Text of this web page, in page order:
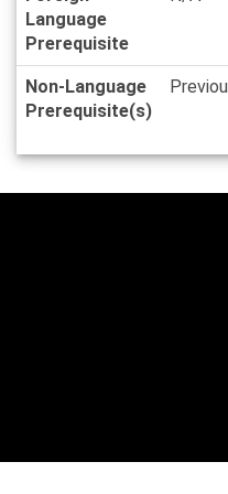
Language
Prerequisite
Non-Language
Prerequisite(s)